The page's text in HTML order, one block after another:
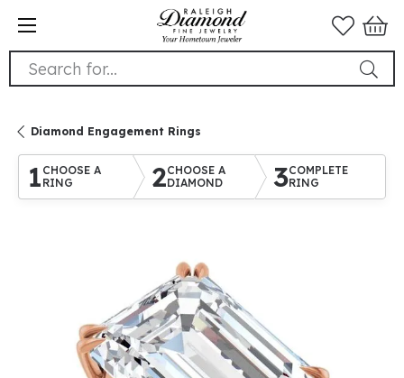
Search for...
Diamond Engagement Rings
1 CHOOSE A
RING
2CHOOSE A
DIAMOND
3COMPLETE
RING